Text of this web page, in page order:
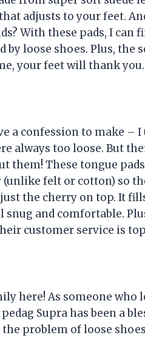
adjusts to your feet.
With these pads, I can
by loose shoes. Plus,
your feet will thank you.
a confession to make –
always too loose. But
them! These tongue
felt or cotton) so
the cherry on top. It
and comfortable.
customer service is
here! As someone
Supra has been a
the problem of loose